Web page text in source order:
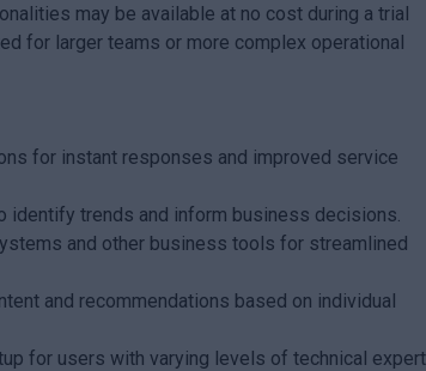
may be available at no cost during a trial
for larger teams or more complex operational
for instant responses and improved service
identify trends and inform business decisions.
and other business tools for streamlined
and recommendations based on individual
for users with varying levels of technical